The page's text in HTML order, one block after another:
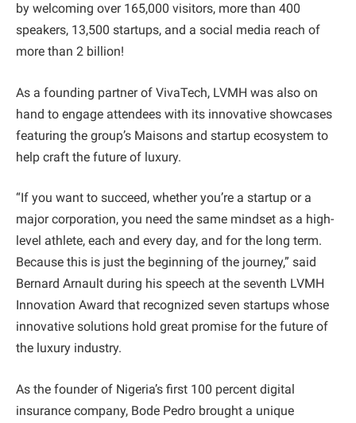
by welcoming over 165,000 visitors, more than 400
speakers, 13,500 startups, and a social media reach of
more than 2 billion!
As a founding partner of VivaTech, LVMH was also on
hand to engage attendees with its innovative showcases
featuring the group’s Maisons and startup ecosystem to
help craft the future of luxury.
“If you want to succeed, whether you’re a startup or a
major corporation, you need the same mindset as a high-
level athlete, each and every day, and for the long term.
Because this is just the beginning of the journey,” said
Bernard Arnault during his speech at the seventh LVMH
Innovation Award that recognized seven startups whose
innovative solutions hold great promise for the future of
the luxury industry.
As the founder of Nigeria’s first 100 percent digital
insurance company, Bode Pedro brought a unique